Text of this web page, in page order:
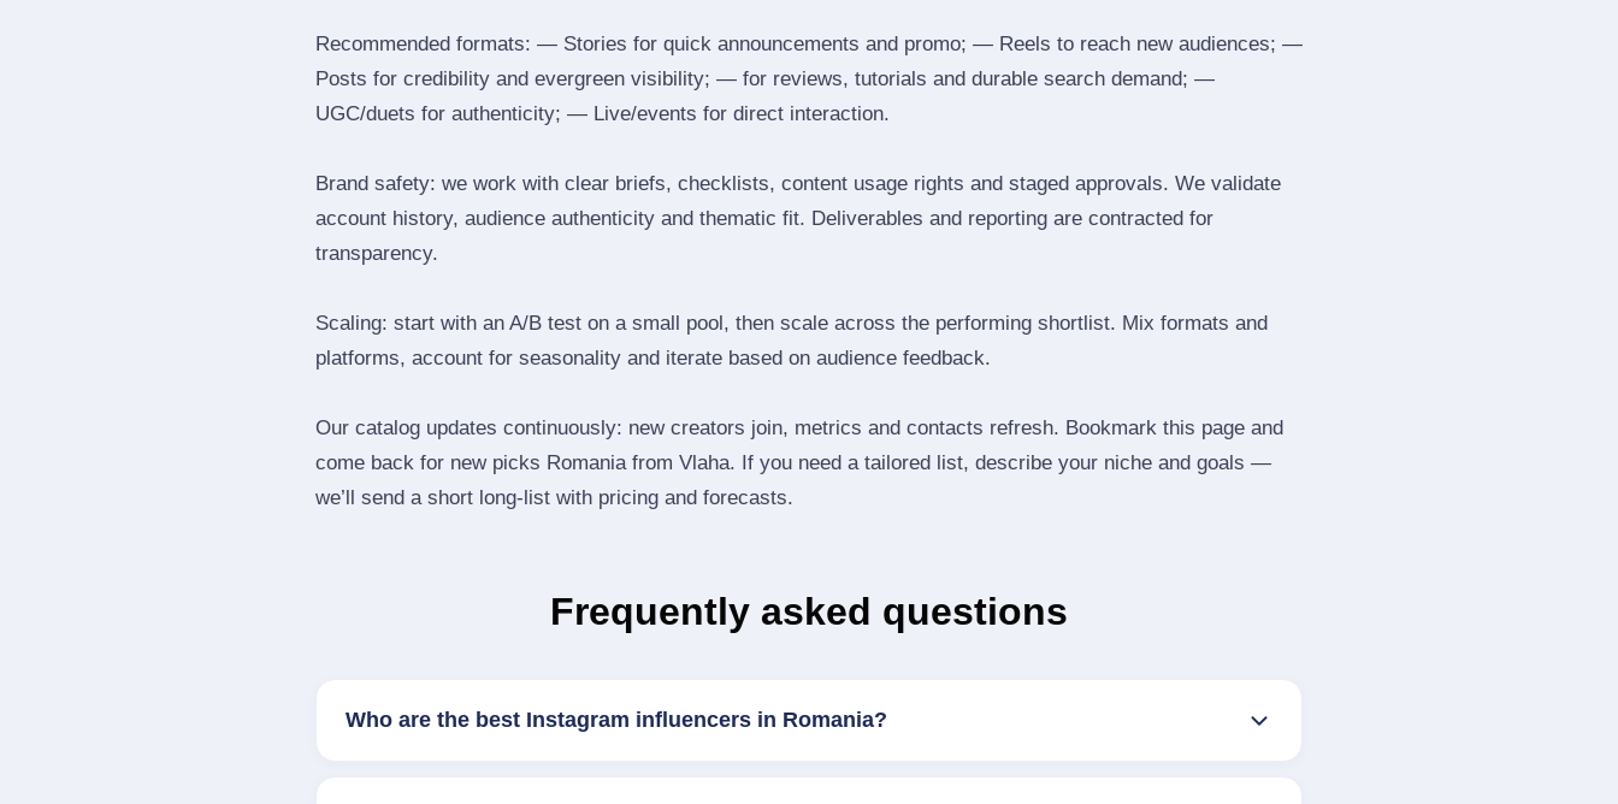
Recommended formats: — Stories for quick announcements and promo; — Reels to reach new audiences; —
Posts for credibility and evergreen visibility; — for reviews, tutorials and durable search demand; —
UGC/duets for authenticity; — Live/events for direct interaction.
Brand safety: we work with clear briefs, checklists, content usage rights and staged approvals. We validate
account history, audience authenticity and thematic fit. Deliverables and reporting are contracted for
transparency.
Scaling: start with an A/B test on a small pool, then scale across the performing shortlist. Mix formats and
platforms, account for seasonality and iterate based on audience feedback.
Our catalog updates continuously: new creators join, metrics and contacts refresh. Bookmark this page and
come back for new picks Romania from Vlaha. If you need a tailored list, describe your niche and goals —
we’ll send a short long‑list with pricing and forecasts.
Frequently asked questions
Who are the best Instagram influencers in Romania?